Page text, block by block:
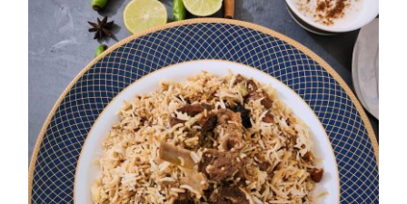
Mutton Biryani